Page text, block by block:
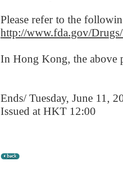
Please refer to the
http://www.fda.gov/
In Hong Kong, the above
Ends/ Tuesday, June 11,
Issued at HKT 12:00